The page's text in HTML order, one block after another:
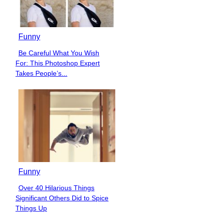
Funny
Section
Heading
Be Careful What You Wish
For: This Photoshop Expert
Takes People’s...
Funny
Section
Heading
Over 40 Hilarious Things
Significant Others Did to Spice
Things Up